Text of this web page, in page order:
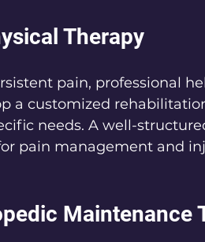
Therapy
pain, professional
a customized
needs. A well-
pain management and
Maintenance